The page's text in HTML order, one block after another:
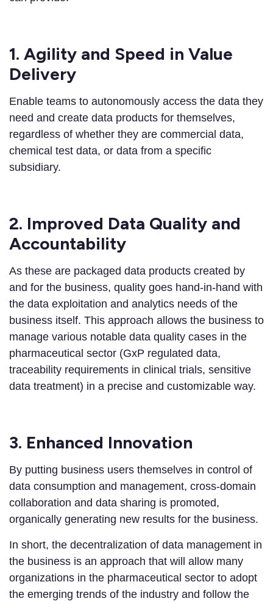
1. Agility and Speed in Value
Delivery
Enable teams to autonomously access the data they
need and create data products for themselves,
regardless of whether they are commercial data,
chemical test data, or data from a specific
subsidiary.
2. Improved Data Quality and
Accountability
As these are packaged data products created by
and for the business, quality goes hand-in-hand with
the data exploitation and analytics needs of the
business itself. This approach allows the business to
manage various notable data quality cases in the
pharmaceutical sector (GxP regulated data,
traceability requirements in clinical trials, sensitive
data treatment) in a precise and customizable way.
3. Enhanced Innovation
By putting business users themselves in control of
data consumption and management, cross-domain
collaboration and data sharing is promoted,
organically generating new results for the business.
In short, the decentralization of data management in
the business is an approach that will allow many
organizations in the pharmaceutical sector to adopt
the emerging trends of the industry and follow the